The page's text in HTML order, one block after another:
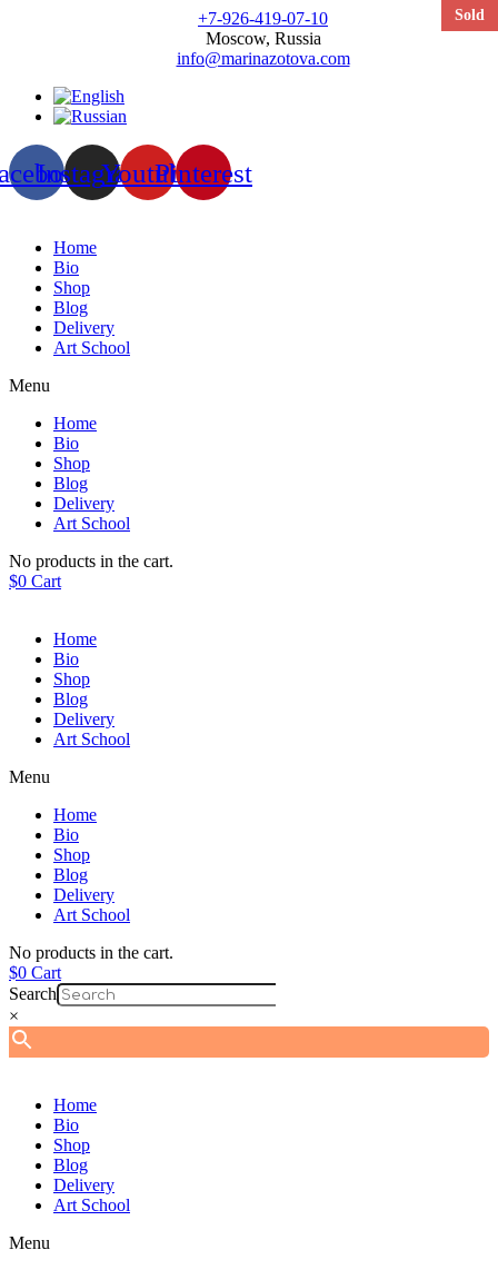
+7-926-419-07-10
Moscow, Russia
info@marinazotova.com
InstagramYoutubePinterest
Home
Bio
Shop
Blog
Delivery
Art School
Menu
Home
Bio
Shop
Blog
Delivery
Art School
No products in the cart.
$0 Cart
Home
Bio
Shop
Blog
Delivery
Art School
Menu
Home
Bio
Shop
Blog
Delivery
Art School
No products in the cart.
$0 Cart
Search
×
Home
Bio
Shop
Blog
Delivery
Art School
Menu
Sold